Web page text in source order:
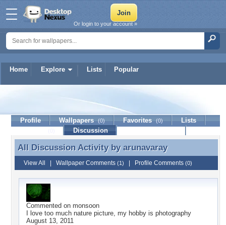
Home Explore Lists Popular
Or login to your account »
arunavaray
Profile Wallpapers (0) Favorites (0)
Lists
Discussion
All Discussion Activity by arunavaray
All Discussion Activity by arunavaray
View All Wallpaper Comments (1) Profile Comments (0)
Commented on monsoon
I love too much nature picture, my hobby is photography
August 13, 2011